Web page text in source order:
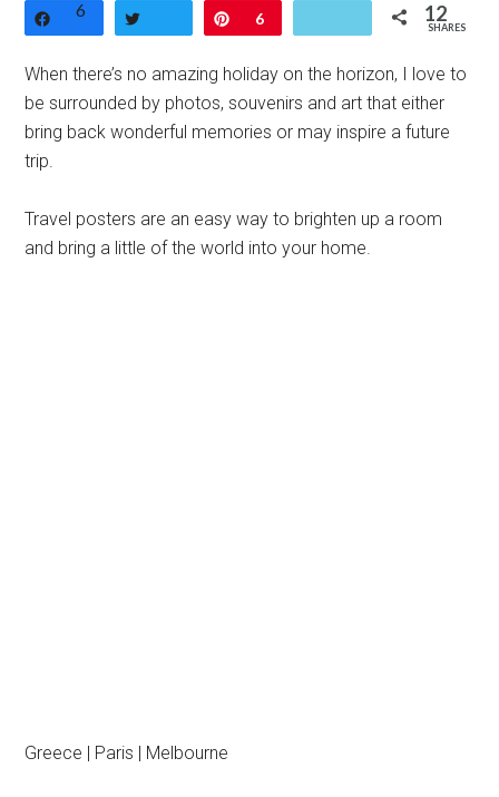
Share
6 Pin
6 12
SHARES
When there’s no amazing holiday on the horizon, I love to
be surrounded by photos, souvenirs and art that either
bring back wonderful memories or may inspire a future
trip.
Travel posters are an easy way to brighten up a room
and bring a little of the world into your home.
Greece | Paris | Melbourne